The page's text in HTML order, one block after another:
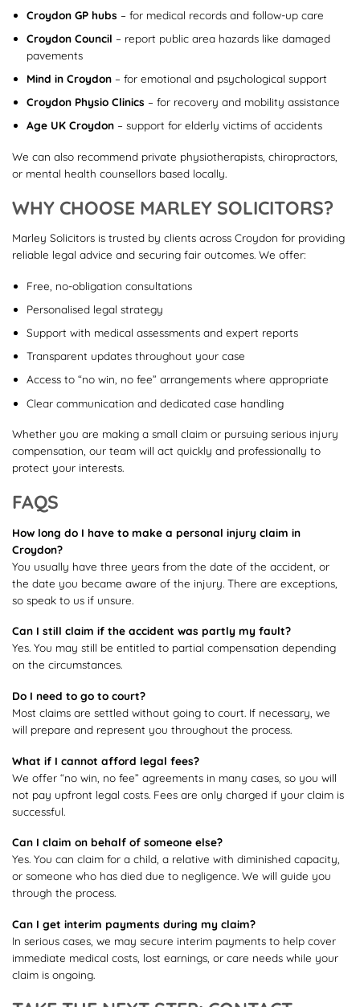
Croydon GP hubs – for medical records and follow-up care
Croydon Council – report public area hazards like damaged
pavements
Mind in Croydon– for emotional and psychological support
Croydon Physio Clinics – for recovery and mobility assistance
Age UK Croydon– support for elderly victims of accidents
We can also recommend private physiotherapists, chiropractors,
or mental health counsellors based locally.
WHY CHOOSE MARLEY SOLICITORS?
Marley Solicitors is trusted by clients across Croydon for providing
reliable legal advice and securing fair outcomes. We offer:
Free, no-obligation consultations
Personalised legal strategy
Support with medical assessments and expert reports
Transparent updates throughout your case
Access to “no win, no fee” arrangements where appropriate
Clear communication and dedicated case handling
Whether you are making a small claim or pursuing serious injury
compensation, our team will act quickly and professionally to
protect your interests.
FAQS
How long do I have to make a personal injury claim in
Croydon?
You usually have three years from the date of the accident, or
the date you became aware of the injury. There are exceptions,
so speak to us if unsure.
Can I still claim if the accident was partly my fault?
Yes. You may still be entitled to partial compensation depending
on the circumstances.
Do I need to go to court?
Most claims are settled without going to court. If necessary, we
will prepare and represent you throughout the process.
What if I cannot afford legal fees?
We offer “no win, no fee” agreements in many cases, so you will
not pay upfront legal costs. Fees are only charged if your claim is
successful.
Can I claim on behalf of someone else?
Yes. You can claim for a child, a relative with diminished capacity,
or someone who has died due to negligence. We will guide you
through the process.
Can I get interim payments during my claim?
In serious cases, we may secure interim payments to help cover
immediate medical costs, lost earnings, or care needs while your
claim is ongoing.